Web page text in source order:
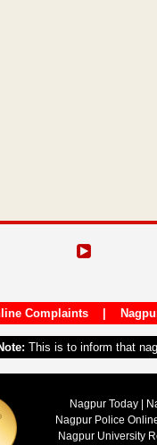
Complaints|
This is to inform that
Nagpur Today |
Nagpur Police
Nagpur University